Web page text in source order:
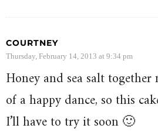
COURTNEY
Thursday, February 14, 2013 at 9:34 pm
Honey and sea salt
of a happy dance, so this
I’ll have to try it soon 🙂